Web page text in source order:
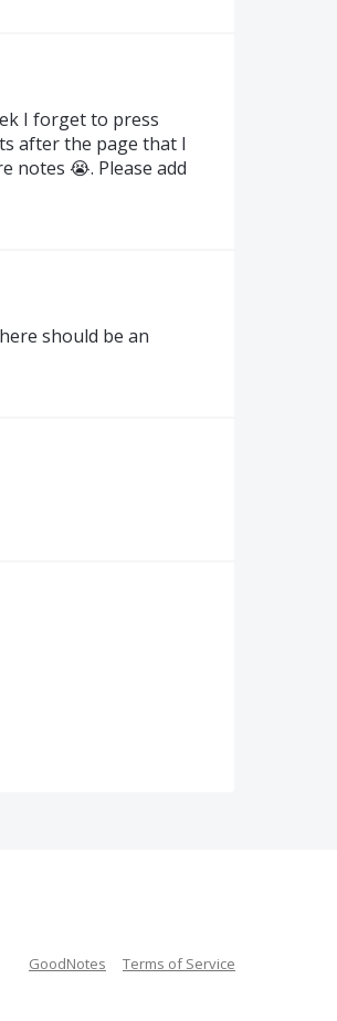
I forget to press
after the page that I
notes 😭. Please add
should be an
GoodNotes Terms of Service